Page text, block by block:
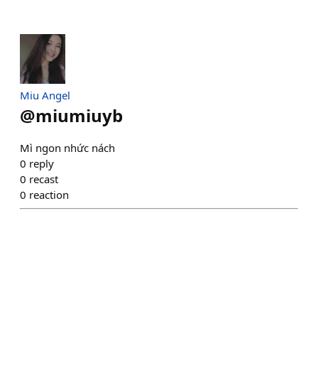
Miu Angel
@miumiuyb
Mì ngon nhức nách
0 reply
0 recast
0 reaction